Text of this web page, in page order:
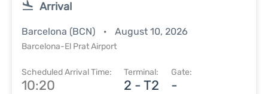
Arrival
Barcelona (BCN) August 10, 2026
Barcelona-El Prat Airport
Scheduled Arrival Time:
10:20
Terminal:
2 - T2
Gate:
-